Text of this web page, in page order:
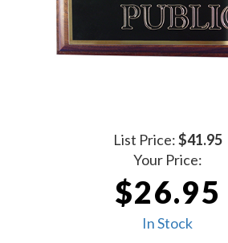
List Price:$41.95
Your Price:
$26.95
In Stock